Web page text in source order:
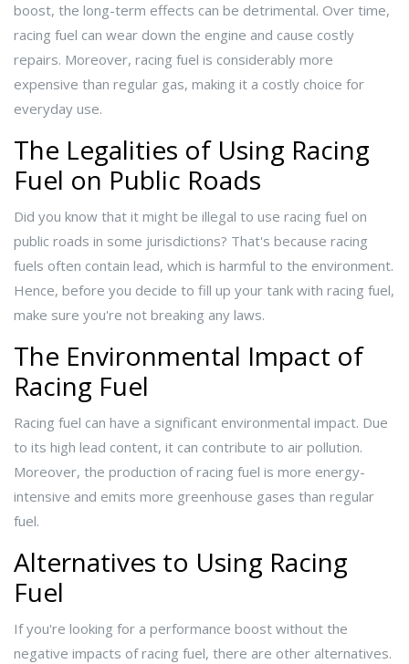
boost, the long-term effects can be detrimental. Over time,
racing fuel can wear down the engine and cause costly
repairs. Moreover, racing fuel is considerably more
expensive than regular gas, making it a costly choice for
everyday use.
The Legalities of Using Racing
Fuel on Public Roads
Did you know that it might be illegal to use racing fuel on
public roads in some jurisdictions? That's because racing
fuels often contain lead, which is harmful to the environment.
Hence, before you decide to fill up your tank with racing fuel,
make sure you're not breaking any laws.
The Environmental Impact of
Racing Fuel
Racing fuel can have a significant environmental impact. Due
to its high lead content, it can contribute to air pollution.
Moreover, the production of racing fuel is more energy-
intensive and emits more greenhouse gases than regular
fuel.
Alternatives to Using Racing
Fuel
If you're looking for a performance boost without the
negative impacts of racing fuel, there are other alternatives.